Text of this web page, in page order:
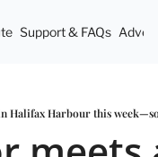
Support & FAQs
Halifax Harbour this